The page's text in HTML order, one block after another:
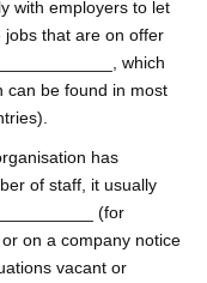
with employers to let
jobs that are on offer
which
can be found in most
has
of staff, it usually
(for
on a company notice
vacant or